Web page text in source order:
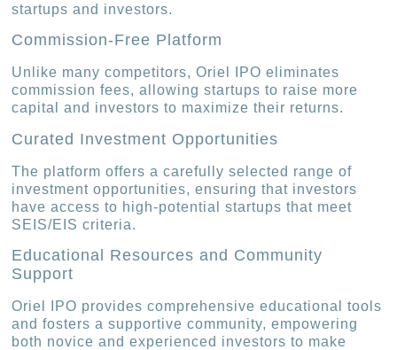
startups and investors.
Commission-Free Platform
Unlike many competitors, Oriel IPO eliminates
commission fees, allowing startups to raise more
capital and investors to maximize their returns.
Curated Investment Opportunities
The platform offers a carefully selected range of
investment opportunities, ensuring that investors
have access to high-potential startups that meet
SEIS/EIS criteria.
Educational Resources and Community
Support
Oriel IPO provides comprehensive educational tools
and fosters a supportive community, empowering
both novice and experienced investors to make